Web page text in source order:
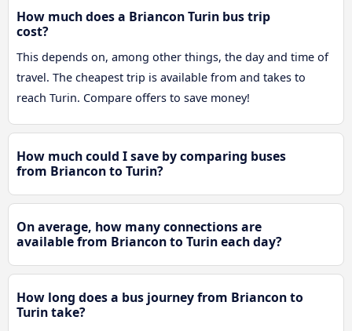
How much does a Briancon Turin bus trip
cost?
This depends on, among other things, the day and time of
travel. The cheapest trip is available from and takes to
reach Turin. Compare offers to save money!
How much could I save by comparing buses
from Briancon to Turin?
On average, how many connections are
available from Briancon to Turin each day?
How long does a bus journey from Briancon to
Turin take?